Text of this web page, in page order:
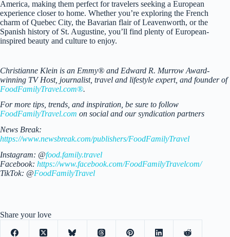
America, making them perfect for travelers seeking a European
experience closer to home. Whether you’re exploring the French
charm of Quebec City, the Bavarian flair of Leavenworth, or the
Spanish history of St. Augustine, you’ll find plenty of European-
inspired beauty and culture to enjoy.
Christianne Klein is an Emmy® and Edward R. Murrow Award-
winning TV Host, journalist, travel and lifestyle expert, and founder of
FoodFamilyTravel.com®.
For more tips, trends, and inspiration, be sure to follow
FoodFamilyTravel.com on social and our syndication partners
News Break:
https://www.newsbreak.com/publishers/FoodFamilyTravel
Instagram: @food.family.travel
Facebook: https://www.facebook.com/FoodFamilyTravelcom/
TikTok: @FoodFamilyTravel
Share your love